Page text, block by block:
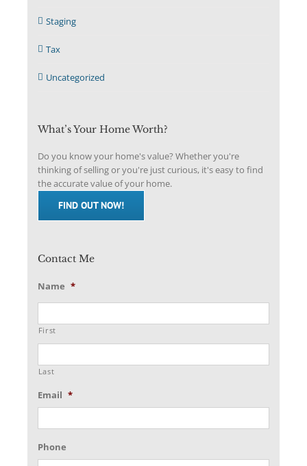
Staging
Tax
Uncategorized
What’s Your Home Worth?
Do you know your home's value? Whether you're
thinking of selling or you're just curious, it's easy to find
the accurate value of your home.
FIND OUT NOW!
Contact Me
Name *
First
Last
Email *
Phone